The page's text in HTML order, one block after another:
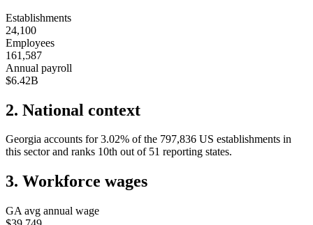
Establishments
24,100
Employees
161,587
Annual payroll
$6.42B
2. National context
Georgia accounts for 3.02% of the 797,836 US establishments in
this sector and ranks 10th out of 51 reporting states.
3. Workforce wages
GA avg annual wage